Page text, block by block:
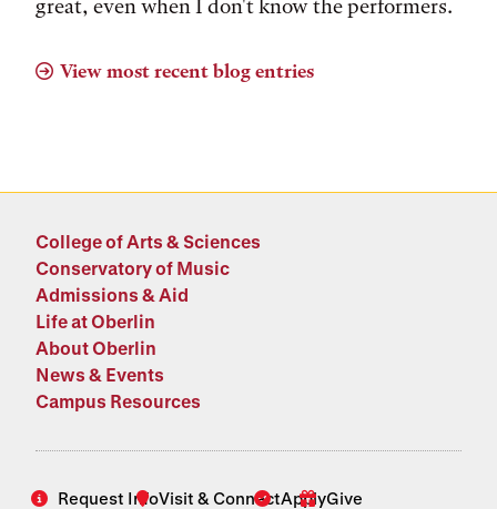
great, even when I don't know the performers.
View most recent blog entries
College of Arts & Sciences
Conservatory of Music
Admissions & Aid
Life at Oberlin
About Oberlin
News & Events
Campus Resources
Request InfoVisit & ConnectApplyGive